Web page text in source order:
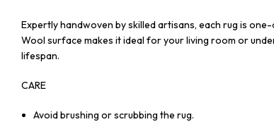
Expertly handwoven by skilled artisans, each rug is
Wool surface makes it ideal for your living room or
lifespan.
CARE
Avoid brushing or scrubbing the rug.